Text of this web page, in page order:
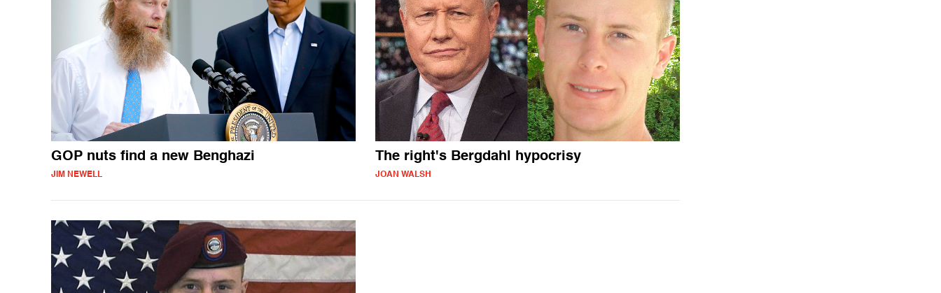
GOP nuts find a new Benghazi
JIM NEWELL
The right's Bergdahl hypocrisy
JOAN WALSH